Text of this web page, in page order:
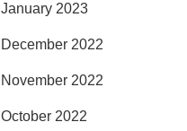
January 2023
December 2022
November 2022
October 2022